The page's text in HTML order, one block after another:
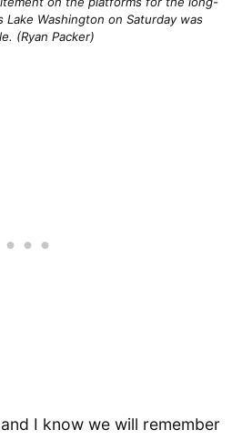
Washington on Saturday was
(Ryan Packer)
I know we will remember